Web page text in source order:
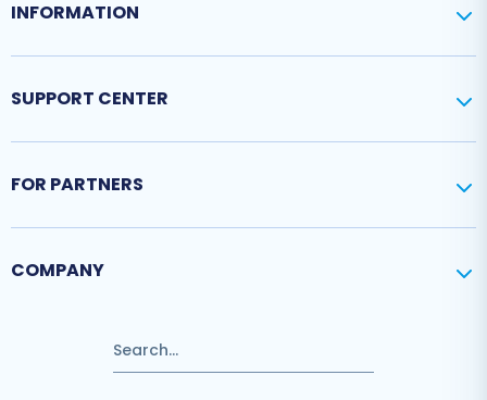
INFORMATION
SUPPORT CENTER
FOR PARTNERS
COMPANY